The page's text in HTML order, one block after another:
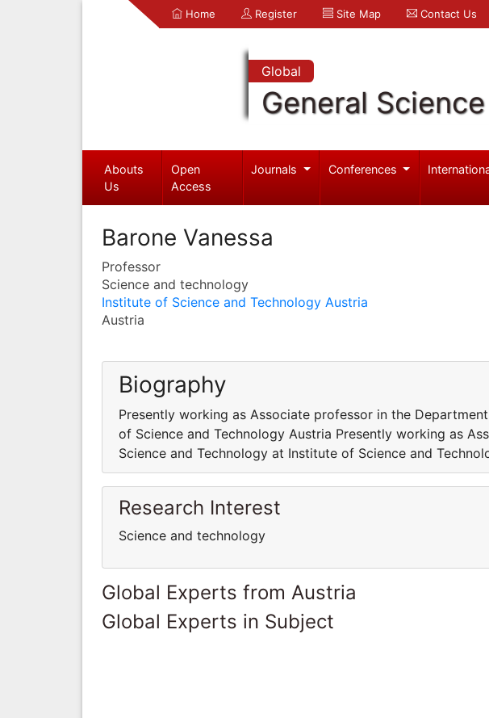
Home Register Site Map Contact Us
Global
General
Abouts
Us
Open
Access
Journals Conferences
Barone Vanessa
Professor
Science and technology
Institute of Science and Technology Austria
Austria
Biography
Presently working as Associate professor in the
of Science and Technology Austria Presently working as
Science and Technology at Institute of Science and
Research Interest
Science and technology
Global Experts from Austria
Global Experts in Subject